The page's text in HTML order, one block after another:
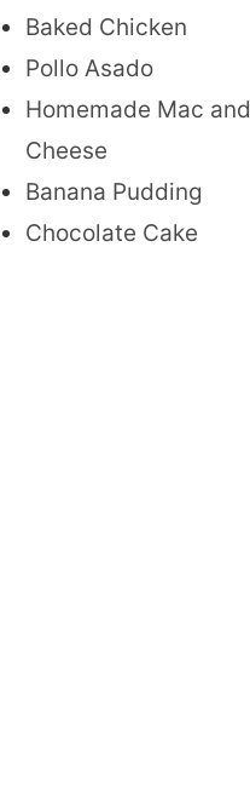
Baked Chicken
Pollo Asado
Homemade Mac and
Cheese
Banana Pudding
Chocolate Cake